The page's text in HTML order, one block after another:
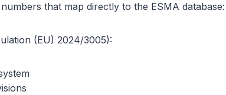
that map directly to the ESMA database:
(EU) 2024/3005):